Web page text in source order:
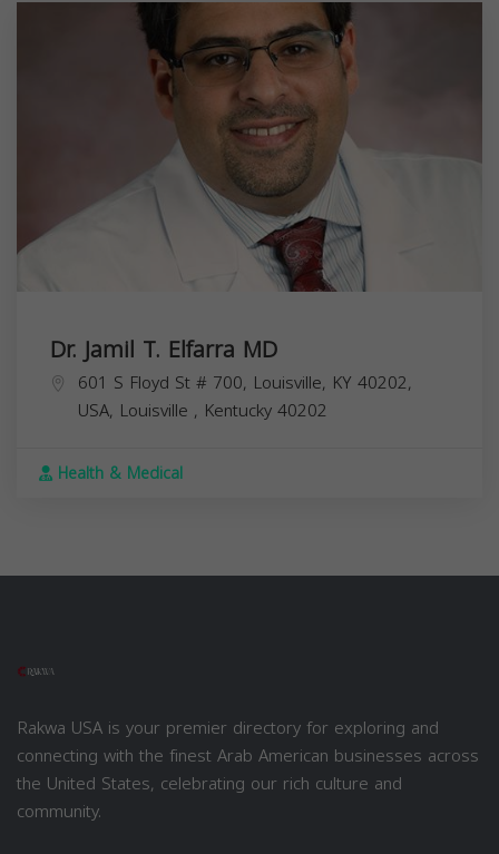
Dr. Jamil T. Elfarra MD
601 S Floyd St # 700, Louisville, KY 40202,
USA, Louisville , Kentucky40202
Health & Medical
Rakwa USA is your premier directory for exploring and
connecting with the finest Arab American businesses across
the United States, celebrating our rich culture and
community.